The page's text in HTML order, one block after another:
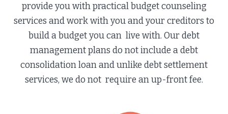
provide you with practical budget counseling
services and work with you and your creditors to
build a budget you can live with. Our debt
management plans do not include a debt
consolidation loan and unlike debt settlement
services, we do not require an up-front fee.​